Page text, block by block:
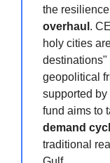
the
overhaul .
holy cities
destinations"
geopolitical
supported by
fund aims to
demand
traditional